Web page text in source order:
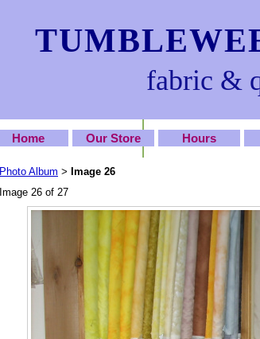
fabric &
Home Our Store Hours
Photo Album > Image 26
Image 26 of 27